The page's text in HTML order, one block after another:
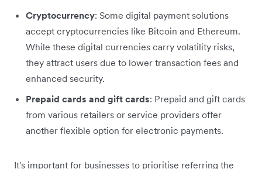
Cryptocurrency: Some digital payment solutions
accept cryptocurrencies like Bitcoin and Ethereum.
While these digital currencies carry volatility risks,
they attract users due to lower transaction fees and
enhanced security.
Prepaid cards and gift cards: Prepaid and gift cards
from various retailers or service providers offer
another flexible option for electronic payments.
It's important for businesses to prioritise referring the